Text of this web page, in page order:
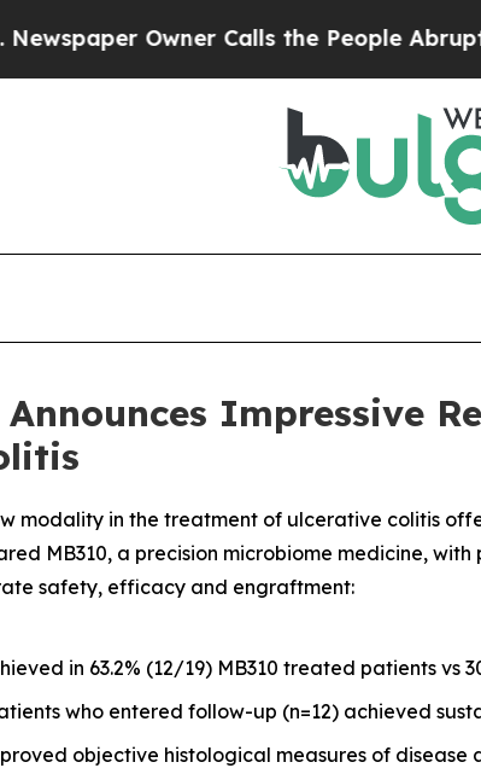
Owner Calls the People Abruptly Laid
Impressive
modality in the treatment of ulcerative colitis
MB310, a precision microbiome medicine,
safety, efficacy and engraftment:
in 63.2% (12/19) MB310 treated patients
who entered follow-up (n=12) achieved
objective histological measures of